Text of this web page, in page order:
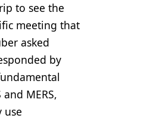
to see the
meeting that
asked
by
MERS,
use